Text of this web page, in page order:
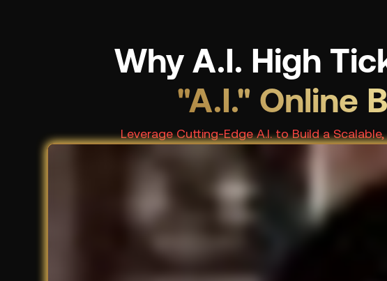
Why A.I. High
"A.I." Online
Leverage Cutting-Edge A.I. to Build a